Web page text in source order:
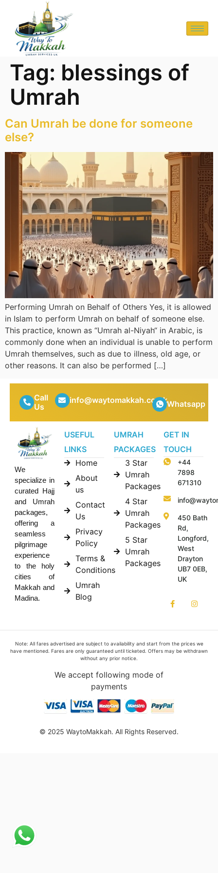
Tag: blessings of
Umrah
Can Umrah be done for someone
else?
Performing Umrah on Behalf of Others Yes, it is allowed
in Islam to perform Umrah on behalf of someone else.
This practice, known as “Umrah al-Niyah“ in Arabic, is
commonly done when an individual is unable to perform
Umrah themselves, such as due to illness, old age, or
other reasons. It can also be performed […]
Call
Us
info@waytomakkah.co.ukWhatsapp
We
specialize in
curated Hajj
and Umrah
packages,
offering a
seamless
pilgrimage
experience
to the holy
cities of
Makkah and
Madina.
USEFUL
LINKS
Home
About
us
Contact
Us
Privacy
Policy
Terms &
Conditions
Umrah
Blog
UMRAH
PACKAGES
3 Star
Umrah
Packages
4 Star
Umrah
Packages
5 Star
Umrah
Packages
GET IN
TOUCH
+44
7898
671310
450 Bath
Rd,
Longford,
West
Drayton
UB7 0EB,
UK
Note: All fares advertised are subject to availability and start from the prices we
have mentioned. Fares are only guaranteed until ticketed. Offers may be withdrawn
without any prior notice.
We accept following mode of
payments
© 2025 WaytoMakkah. All Rights Reserved.